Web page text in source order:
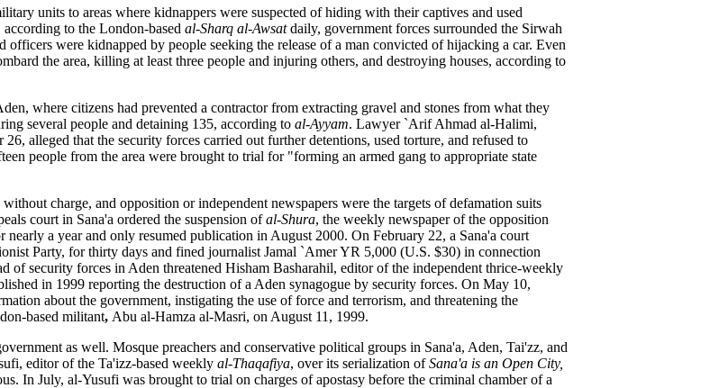
units to areas where kidnappers were suspected of hiding with their captives and used
to the London-based al-Sharq al-Awsatdaily, government forces surrounded the Sirwah
were kidnapped by people seeking the release of a man convicted of hijacking a car. Even
the area, killing at least three people and injuring others, and destroying houses, according to
where citizens had prevented a contractor from extracting gravel and stones from what they
several people and detaining 135, according to al-Ayyam. Lawyer `Arif Ahmad al-Halimi,
alleged that the security forces carried out further detentions, used torture, and refused to
people from the area were brought to trial for "forming an armed gang to appropriate state
charge, and opposition or independent newspapers were the targets of defamation suits
court in Sana'a ordered the suspension ofal-Shura, the weekly newspaper of the opposition
a year and only resumed publication in August 2000. On February 22, a Sana'a court
Party, for thirty days and fined journalist Jamal `Amer YR 5,000 (U.S. $30) in connection
of security forces in Aden threatened Hisham Basharahil, editor of the independent thrice-weekly
in 1999 reporting the destruction of a Aden synagogue by security forces. On May 10,
about the government, instigating the use of force and terrorism, and threatening the
based militant, Abu al-Hamza al-Masri, on August 11, 1999.
as well. Mosque preachers and conservative political groups in Sana'a, Aden, Tai'zz, and
editor of the Ta'izz-based weekly al-Thaqafiya, over its serialization ofSana'a is an Open City,
In July, al-Yusufi was brought to trial on charges of apostasy before the criminal chamber of a